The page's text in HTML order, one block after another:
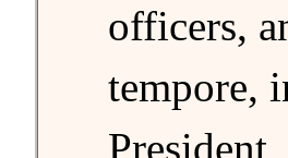
officers,
tempore,